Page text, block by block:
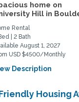
home on
Hill in
Rental
| 2 Bath
August 1, 2027
USD $4500/Monthly
Description
Housing